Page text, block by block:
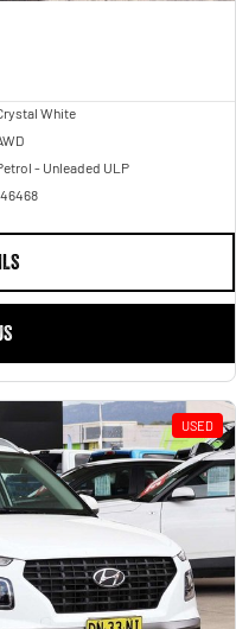
White
- Unleaded ULP
USED